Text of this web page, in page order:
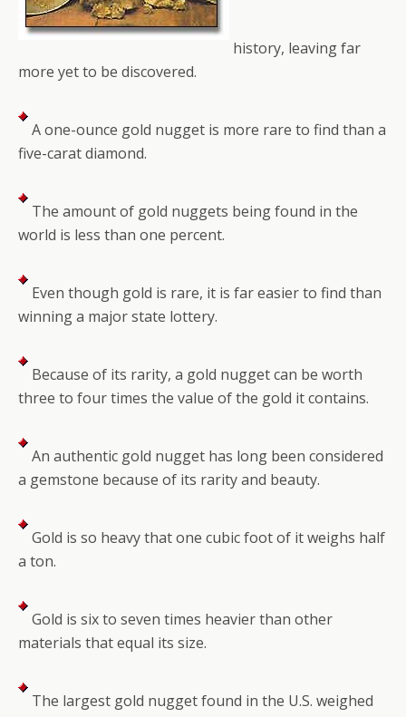
history, leaving far
more yet to be discovered.
A one-ounce gold nugget is more rare to find than a
five-carat diamond.
The amount of gold nuggets being found in the
world is less than one percent.
Even though gold is rare, it is far easier to find than
winning a major state lottery.
Because of its rarity, a gold nugget can be worth
three to four times the value of the gold it contains.
An authentic gold nugget has long been considered
a gemstone because of its rarity and beauty.
Gold is so heavy that one cubic foot of it weighs half
a ton.
Gold is six to seven times heavier than other
materials that equal its size.
The largest gold nugget found in the U.S. weighed